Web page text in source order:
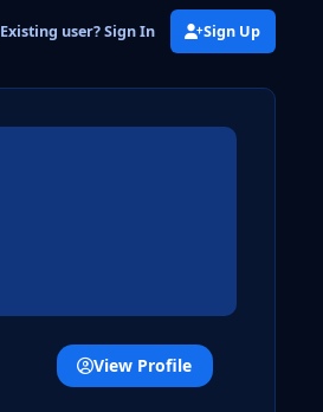
Existing user? Sign In Sign Up
View Profile